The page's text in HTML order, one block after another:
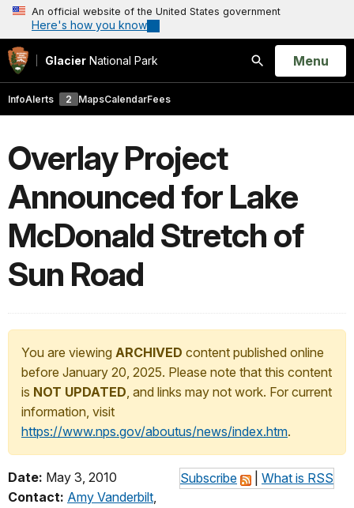
An official website of the United States government
Here's how you know
Glacier National Park
Search
Open
Menu
InfoAlerts 2 MapsCalendarFees
Overlay Project
Announced for Lake
McDonald Stretch of
Sun Road
You are viewing ARCHIVED content published online
before January 20, 2025. Please note that this content
is NOT UPDATED, and links may not work. For current
information, visit
https://www.nps.gov/aboutus/news/index.htm.
Subscribe What is RSS
Date: May 3, 2010
Contact: Amy Vanderbilt,